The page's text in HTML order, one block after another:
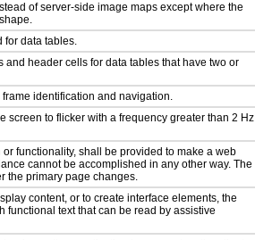
of server-side image maps except where the
for data tables.
header cells for data tables that have two or
identification and navigation.
screen to flicker with a frequency greater than 2 Hz
functionality, shall be provided to make a web
cannot be accomplished in any other way. The
the primary page changes.
content, or to create interface elements, the
text that can be read by assistive